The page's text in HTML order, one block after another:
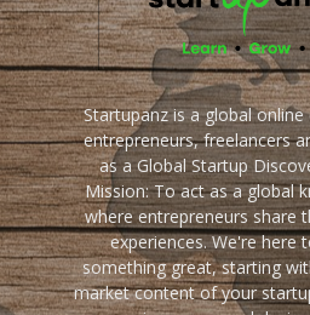
Startupanz is a global
entrepreneurs, freelancers
as a Global Startup
Mission: To act as a global
where entrepreneurs share
experiences. We're here
something great, starting
market content of your